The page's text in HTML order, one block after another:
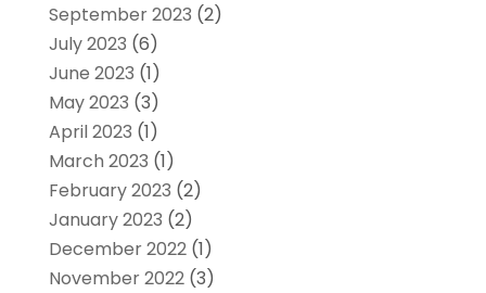
September 2023 (2)
July 2023 (6)
June 2023 (1)
May 2023 (3)
April 2023 (1)
March 2023 (1)
February 2023 (2)
January 2023 (2)
December 2022(1)
November 2022(3)